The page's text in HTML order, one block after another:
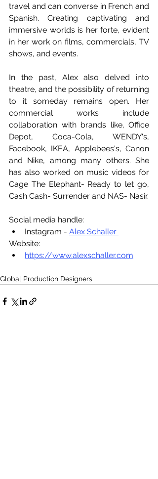
travel and can converse in French and
Spanish. Creating captivating and
immersive worlds is her forte, evident
in her work on films, commercials, TV
shows, and events.
In the past, Alex also delved into
theatre, and the possibility of returning
to it someday remains open. Her
commercial works include
collaboration with brands like, Office
Depot, Coca-Cola, WENDY's,
Facebook, IKEA, Applebees's, Canon
and Nike, among many others. She
has also worked on music videos for
Cage The Elephant- Ready to let go,
Cash Cash- Surrender and NAS- Nasir.
Social media handle:
Instagram - Alex Schaller
Website:
https://www.alexschaller.com
Global Production Designers